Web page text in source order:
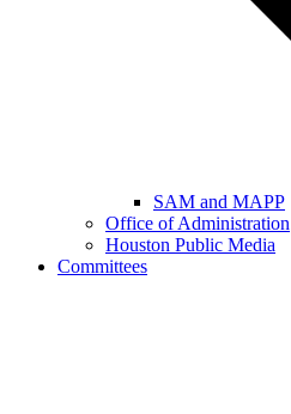
SAM and MAPP
Office of Administration
Houston Public Media
Committees